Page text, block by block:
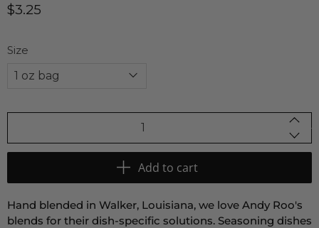
$3.25
Size
Add to cart
Hand blended in Walker, Louisiana, we love Andy Roo's
blends for their dish-specific solutions. Seasoning dishes